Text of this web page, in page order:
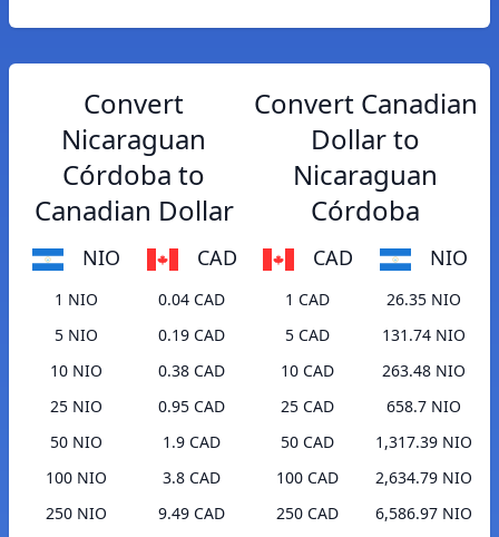
Convert
Nicaraguan
Córdoba to
Canadian Dollar
NIO CAD
1 NIO
0.04 CAD
5 NIO
0.19 CAD
10 NIO
0.38 CAD
25 NIO
0.95 CAD
50 NIO
1.9 CAD
100 NIO
3.8 CAD
250 NIO
9.49 CAD
Convert Canadian
Dollar to
Nicaraguan
Córdoba
CAD NIO
1 CAD
26.35 NIO
5 CAD
131.74 NIO
10 CAD
263.48 NIO
25 CAD
658.7 NIO
50 CAD
1,317.39 NIO
100 CAD
2,634.79 NIO
250 CAD
6,586.97 NIO